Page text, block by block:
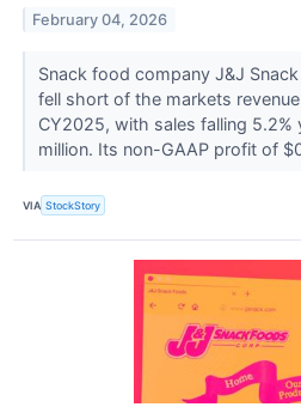
February 04, 2026
Snack food company J&J
fell short of the markets
CY2025, with sales falling
million. Its non-GAAP profit of
VIA StockStory